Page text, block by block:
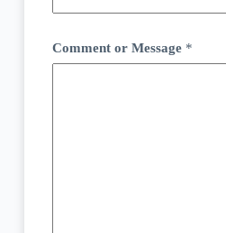
Comment or Message *